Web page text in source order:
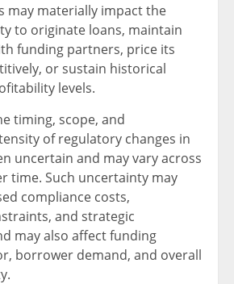
may materially impact the
to originate loans, maintain
funding partners, price its
or sustain historical
levels.
timing, scope, and
of regulatory changes in
uncertain and may vary across
time. Such uncertainty may
compliance costs,
and strategic
may also affect funding
borrower demand, and overall